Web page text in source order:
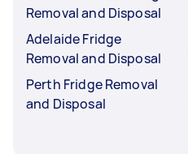
Removal and Disposal
Adelaide Fridge
Removal and Disposal
Perth Fridge Removal
and Disposal